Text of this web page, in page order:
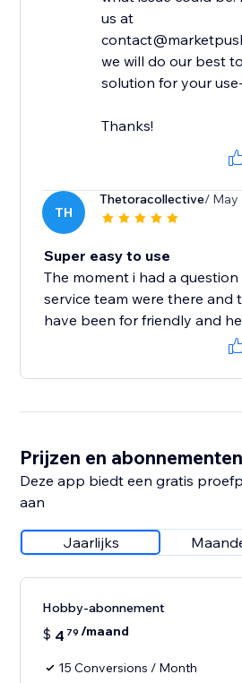
us at
we will do our best
solution for your
Thanks!
TH
Thetoracollective/ May
Super easy to use
The moment i had a
service team were there and
have been for friendly and
Prijzen en abonnementen
Deze app biedt een gratis
aan
Jaarlijks
Hobby-abonnement
$ 4 79 /maand
15 Conversions / Month